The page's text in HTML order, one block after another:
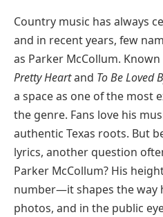
Country music has always
and in recent years, few
as Parker McCollum.
Pretty Heartand To Be Loved
a space as one of the most
the genre. Fans love his
authentic Texas roots. But
lyrics, another question
Parker McCollum? His
number—it shapes the way
photos, and in the public